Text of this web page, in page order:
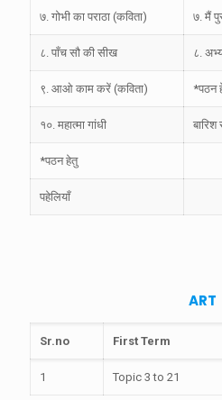
७. गोभी का पराठा (कविता) ७. मैं
८. पाँच सौ की सीख ८.
९. आओ काम करें (कविता) *पठन
१०. महात्मा गांधी बारिश
*पठन हेतु
पहेलियाँ
ART
Sr.no First Term
1 Topic 3 to 21